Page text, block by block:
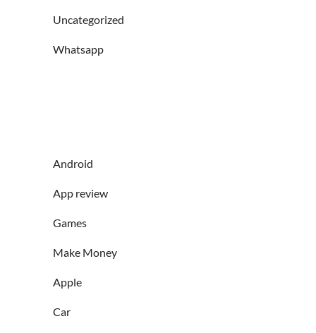
Uncategorized
Whatsapp
Android
App review
Games
Make Money
Apple
Car